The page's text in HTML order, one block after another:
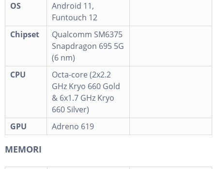
OS
Android 11,
Funtouch 12
Chipset
Qualcomm SM6375
Snapdragon 695 5G
(6 nm)
CPU
Octa-core (2x2.2
GHz Kryo 660 Gold
& 6x1.7 GHz Kryo
660 Silver)
GPU
Adreno 619
MEMORI